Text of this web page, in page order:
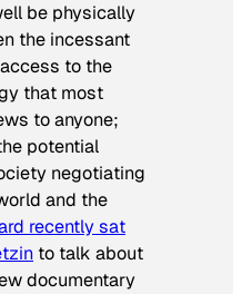
be physically
the incessant
to the
that most
to anyone;
potential
negotiating
and the
recently sat
to talk about
documentary